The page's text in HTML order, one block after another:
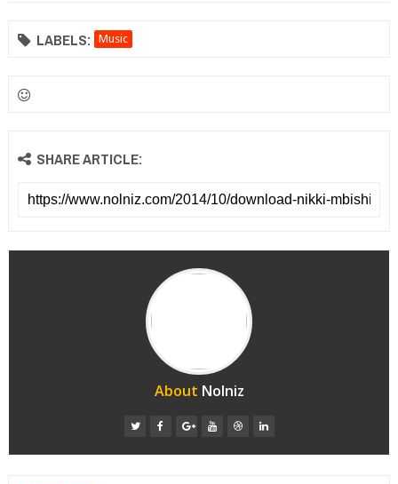
LABELS: Music
SHARE ARTICLE:
About Nolniz